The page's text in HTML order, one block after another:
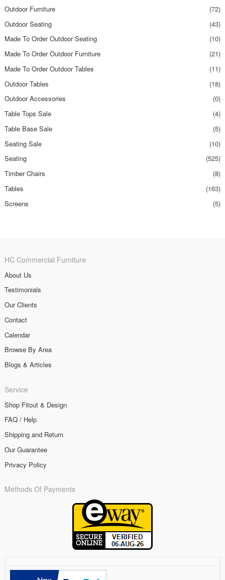
Outdoor Furniture
(72)
Outdoor Seating
(43)
Made To Order Outdoor Seating
(10)
Made To Order Outdoor Furniture
(21)
Made To Order Outdoor Tables
(11)
Outdoor Tables
(18)
Outdoor Accessories
(0)
Table Tops Sale
(4)
Table Base Sale
(5)
Seating Sale
(10)
Seating
(525)
Timber Chairs
(8)
Tables
(163)
Screens
(5)
HC Commercial Furniture
About Us
Testimonials
Our Clients
Contact
Calendar
Browse By Area
Blogs & Articles
Service
Shop Fitout & Design
FAQ / Help
Shipping and Return
Our Guarantee
Privacy Policy
Methods Of Payments